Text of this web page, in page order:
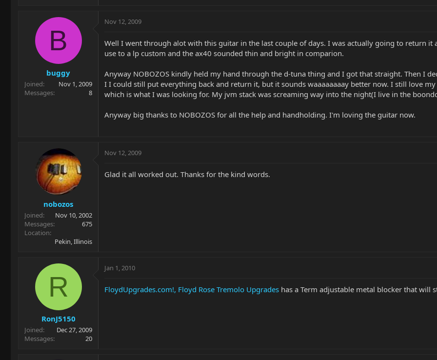
B
buggy
Joined
Nov 1, 2009
Messages
8
Nov 12, 2009
Well I went through alot with this guitar in the last couple of days. I was actually going to return
use to a lp custom and the ax40 sounded thin and bright in comparion.
Anyway NOBOZOS kindly held my hand through the d-tuna thing and I got that straight. Then I
I I could still put everything back and return it, but it sounds waaaaaaaay better now. I still love
which is what I was looking for. My jvm stack was screaming way into the night(I live in the
Anyway big thanks to NOBOZOS for all the help and handholding. I'm loving the guitar now.
nobozos
Joined
Nov 10, 2002
Messages
675
Location
Pekin, Illinois
Nov 12, 2009
Glad it all worked out. Thanks for the kind words.
R
RonJ5150
Joined
Dec 27, 2009
Messages
20
Jan 1, 2010
FloydUpgrades.com!, Floyd Rose Tremolo Upgrades has a Term adjustable metal blocker that will